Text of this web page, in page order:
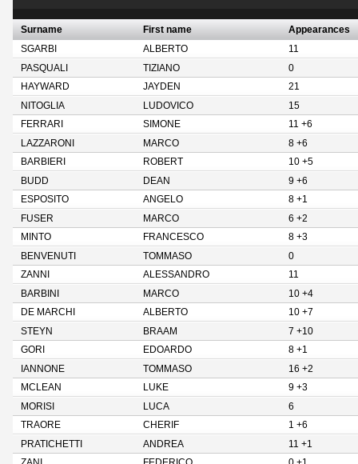
Surname First name
Appearances
SGARBI
ALBERTO
11
PASQUALI
TIZIANO
0
HAYWARD
JAYDEN
21
NITOGLIA
LUDOVICO
15
FERRARI
SIMONE
11 +6
LAZZARONI
MARCO
8 +6
BARBIERI
ROBERT
10 +5
BUDD
DEAN
9 +6
ESPOSITO
ANGELO
8 +1
FUSER
MARCO
6 +2
MINTO
FRANCESCO
8 +3
BENVENUTI
TOMMASO
0
ZANNI
ALESSANDRO
11
BARBINI
MARCO
10 +4
DE MARCHI
ALBERTO
10 +7
STEYN
BRAAM
7 +10
GORI
EDOARDO
8 +1
IANNONE
TOMMASO
16 +2
MCLEAN
LUKE
9 +3
MORISI
LUCA
6
TRAORE
CHERIF
1 +6
PRATICHETTI
ANDREA
11 +1